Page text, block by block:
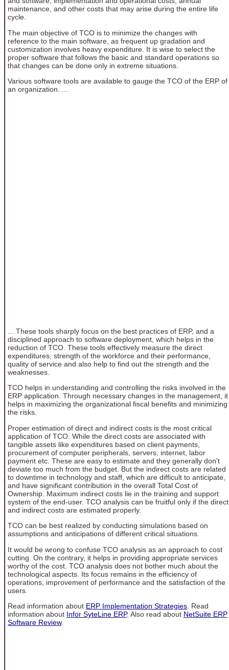
maintenance, and other costs that may arise during the entire life
cycle.
The main objective of TCO is to minimize the changes with
reference to the main software, as frequent up gradation and
customization involves heavy expenditure. It is wise to select the
proper software that follows the basic and standard operations so
that changes can be done only in extreme situations.
Various software tools are available to gauge the TCO of the ERP of
an organization. ...
... These tools sharply focus on the best practices of ERP, and a
disciplined approach to software deployment, which helps in the
reduction of TCO. These tools effectively measure the direct
expenditures, strength of the workforce and their performance,
quality of service and also help to find out the strength and the
weaknesses.
TCO helps in understanding and controlling the risks involved in the
ERP application. Through necessary changes in the management, it
helps in maximizing the organizational fiscal benefits and minimizing
the risks.
Proper estimation of direct and indirect costs is the most critical
application of TCO. While the direct costs are associated with
tangible assets like expenditures based on client payments,
procurement of computer peripherals, servers, internet, labor
payment etc. These are easy to estimate and they generally don't
deviate too much from the budget. But the indirect costs are related
to downtime in technology and staff, which are difficult to anticipate,
and have significant contribution in the overall Total Cost of
Ownership. Maximum indirect costs lie in the training and support
system of the end-user. TCO analysis can be fruitful only if the direct
and indirect costs are estimated properly.
TCO can be best realized by conducting simulations based on
assumptions and anticipations of different critical situations.
It would be wrong to confuse TCO analysis as an approach to cost
cutting. On the contrary, it helps in providing appropriate services
worthy of the cost. TCO analysis does not bother much about the
technological aspects. Its focus remains in the efficiency of
operations, improvement of performance and the satisfaction of the
users.
Read information about ERP Implementation Strategies . Read
information about Infor SyteLine ERP. Also read about NetSuite ERP
Software Review.